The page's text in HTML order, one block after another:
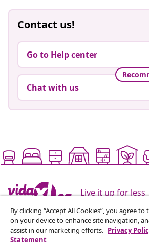
Contact us!
Go to Help center
Chat with us
Live it up for less
Supported payment methods
By clicking “Accept All Cookies”, you agree
on your device to enhance site navigation,
assist in our marketing efforts. Privacy
Statement